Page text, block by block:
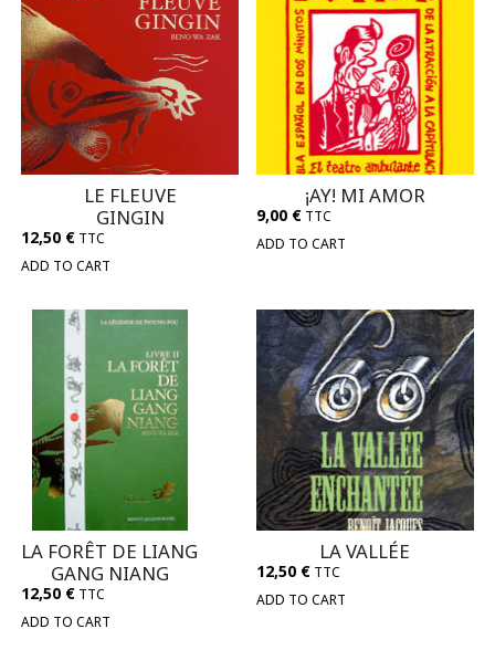
LE FLEUVE
GINGIN
12,50 € TTC
ADD TO CART
¡AY! MI AMOR
9,00 € TTC
ADD TO CART
LA FORÊT DE LIANG
GANG NIANG
12,50 € TTC
ADD TO CART
LA VALLÉE
12,50 € TTC
ADD TO CART